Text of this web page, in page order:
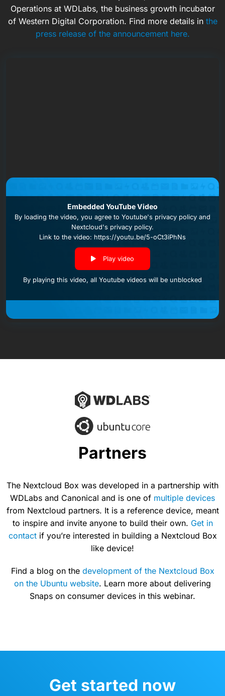
Operations at WDLabs, the business growth incubator
of Western Digital Corporation. Find more details in the
press release of the announcement here.
Embedded YouTube Video
By loading the video, you agree to Youtube's privacy policy and
Nextcloud's privacy policy.
Link to the video: https://youtu.be/5-oCt3iPhNs
Play video
By playing this video, all Youtube videos will be unblocked
Partners
The Nextcloud Box was developed in a partnership with
WDLabs and Canonical and is one of multiple devices
from Nextcloud partners. It is a reference device, meant
to inspire and invite anyone to build their own. Get in
contactif you’re interested in building a Nextcloud Box
like device!
Find a blog on the development of the Nextcloud Box
on the Ubuntu website. Learn more about delivering
Snaps on consumer devices in this webinar.
Get started now